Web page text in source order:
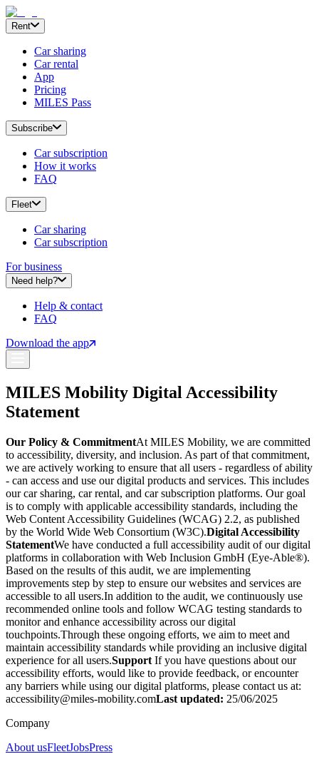
Rent
Car sharing
Car rental
App
Pricing
MILES Pass
Subscribe
Car subscription
How it works
FAQ
Fleet
Car sharing
Car subscription
For business
Need help?
Help & contact
FAQ
Download the app
MILES Mobility Digital Accessibility
Statement
Our Policy & CommitmentAt MILES Mobility, we are committed
to accessibility, diversity, and inclusion. As part of that commitment,
we are actively working to ensure that all users - regardless of ability
- can access and use our digital products and services. This includes
our car sharing, car rental, and car subscription platforms. Our goal
is to comply with applicable accessibility standards, including the
Web Content Accessibility Guidelines (WCAG) 2.2, as published
by the World Wide Web Consortium (W3C).Digital Accessibility
StatementWe have conducted a full accessibility audit of our digital
platforms in collaboration with Web Inclusion GmbH (Eye-Able®).
Based on the results of this audit, we are implementing
improvements step by step to ensure our websites and services are
accessible to all users.In addition to the audit, we continuously use
recommended online tools and follow WCAG testing standards to
monitor and enhance accessibility across our digital
touchpoints.Through these ongoing efforts, we aim to meet and
maintain accessibility standards while providing an inclusive digital
experience for all users.Support If you have questions about our
accessibility efforts, would like to provide feedback, or encounter
any barriers while using our digital platforms, please contact us at:
accessibility@miles-mobility.comLast updated: 25/06/2025
Company
About usFleetJobsPress